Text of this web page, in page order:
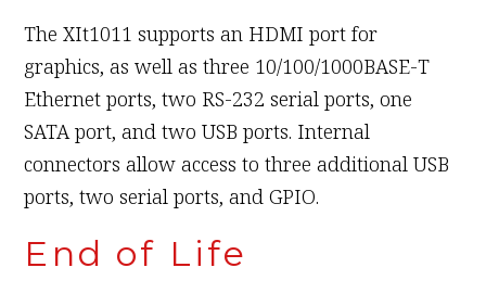
The XIt1011 supports an HDMI port for
graphics, as well as three 10/100/1000BASE-T
Ethernet ports, two RS-232 serial ports, one
SATA port, and two USB ports. Internal
connectors allow access to three additional USB
ports, two serial ports, and GPIO.
End of Life